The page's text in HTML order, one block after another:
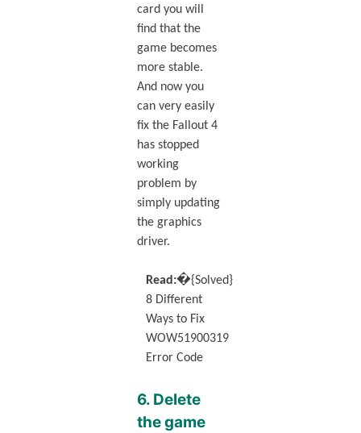
card you will
find that the
game becomes
more stable.
And now you
can very easily
fix the Fallout 4
has stopped
working
problem by
simply updating
the graphics
driver.
Read:�{Solved}
8 Different
Ways to Fix
WOW51900319
Error Code
6. Delete
the game